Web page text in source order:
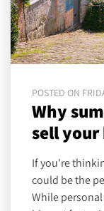
POSTED ON
Why
sell your
If you're
could be the
While